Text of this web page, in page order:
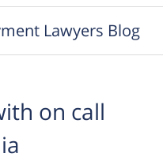
Lawyers Blog
on call